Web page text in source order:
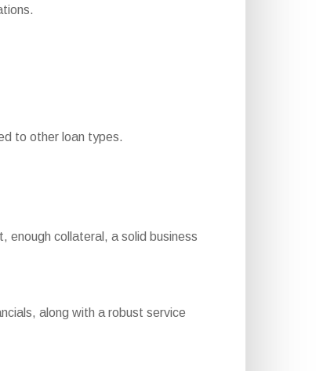
to other loan types.
enough collateral, a solid business
along with a robust service